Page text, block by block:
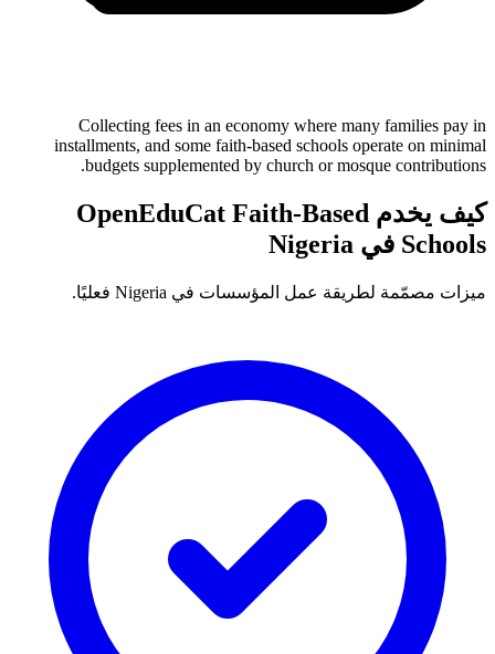
Collecting fees in an economy where many families pay in
installments, and some faith-based schools operate on minimal
budgets supplemented by church or mosque contributions.
كيف يخدم OpenEduCat Faith-Based
Schools في Nigeria
ميزات مصمّمة لطريقة عمل المؤسسات في Nigeria فعليًا.